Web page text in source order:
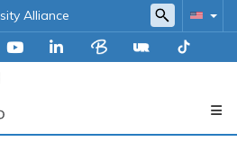
Alliance